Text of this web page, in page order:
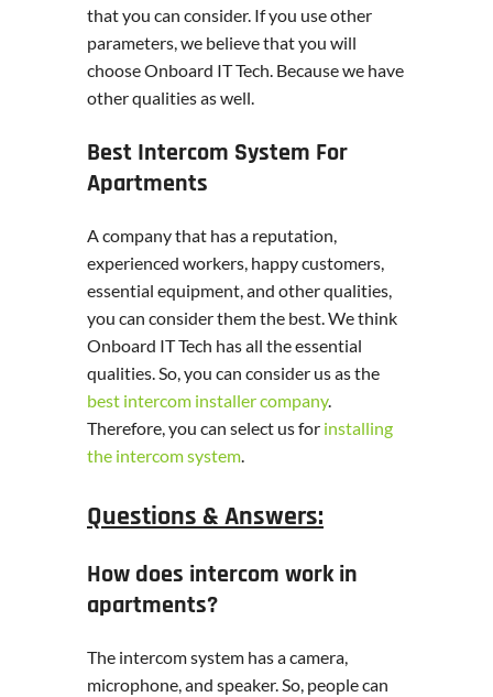
that you can consider. If you use other
parameters, we believe that you will
choose Onboard IT Tech. Because we have
other qualities as well.
Best Intercom System For
Apartments
A company that has a reputation,
experienced workers, happy customers,
essential equipment, and other qualities,
you can consider them the best. We think
Onboard IT Tech has all the essential
qualities. So, you can consider us as the
best intercom installer company.
Therefore, you can select us for installing
the intercom system.
Questions & Answers:
How does intercom work in
apartments?
The intercom system has a camera,
microphone, and speaker. So, people can